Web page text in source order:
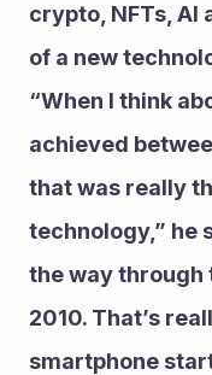
crypto, NFTs, AI
of a new
“When I think
achieved
that was really
technology,” he
the way through
2010. That’s
smartphone